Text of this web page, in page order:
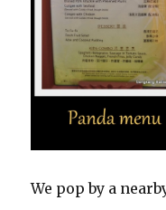
We pop by a